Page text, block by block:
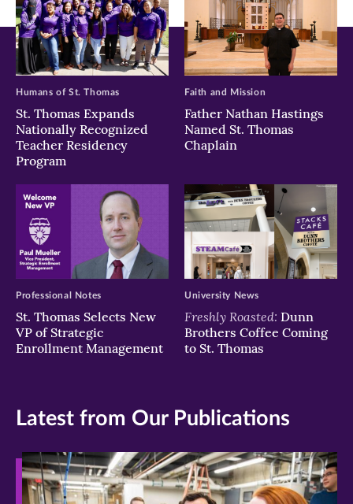
St. Thomas Expands
Nationally Recognized
Teacher Residency
Program
Humans of St. Thomas
Father Nathan Hastings
Named St. Thomas
Chaplain
Faith and Mission
St. Thomas Selects New
VP of Strategic
Enrollment Management
Professional Notes
Freshly Roasted: Dunn
Brothers Coffee Coming
to St. Thomas
University News
Latest from Our Publications